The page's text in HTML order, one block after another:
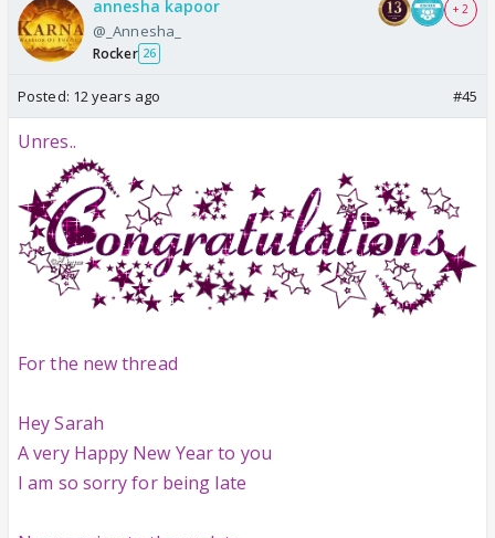
annesha kapoor
@_Annesha_
Rocker 26
+ 2
Posted: 12 years ago #45
Unres..
For the new thread
Hey Sarah
A very Happy New Year to you
I am so sorry for being late